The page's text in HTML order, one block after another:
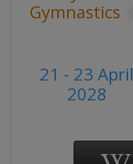
Gymnastics
21 - 23 April
2028